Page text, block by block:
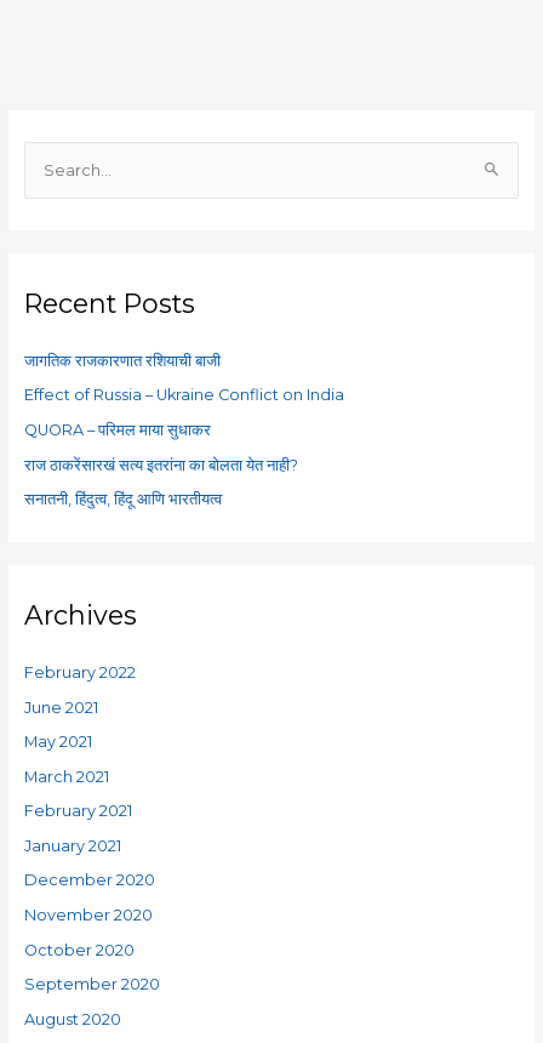
c
f
o
Recent Posts
जागतिक राजकारणात रशियाची बाजी
Effect of Russia – Ukraine Conflict on India
QUORA – परिमल माया सुधाकर
राज ठाकरेंसारखं सत्य इतरांना का बोलता येत नाही?
सनातनी, हिंदुत्व, हिंदू आणि भारतीयत्व
Archives
February 2022
June 2021
May 2021
March 2021
February 2021
January 2021
December 2020
November 2020
October 2020
September 2020
August 2020